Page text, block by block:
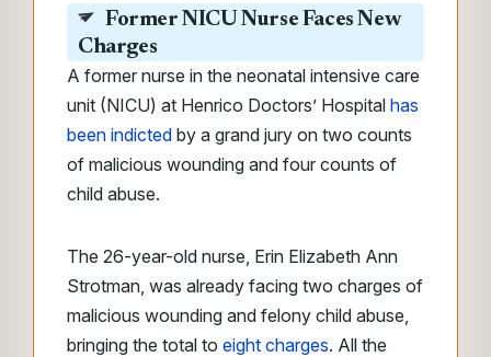
Former NICU Nurse Faces New
Charges
A former nurse in the neonatal intensive care
unit (NICU) at Henrico Doctors’ Hospital has
been indicted by a grand jury on two counts
of malicious wounding and four counts of
child abuse.
The 26-year-old nurse, Erin Elizabeth Ann
Strotman, was already facing two charges of
malicious wounding and felony child abuse,
bringing the total to eight charges. All the